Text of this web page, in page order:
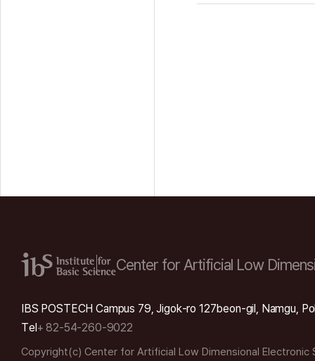
Center for Artificial Low
IBS POSTECH Campus 79, Jigok-ro 127beon-gil, Namgu,
Tel+ 82-54-260-9022
Copyright(c) Center for Artificial Low Dimensional Electronic